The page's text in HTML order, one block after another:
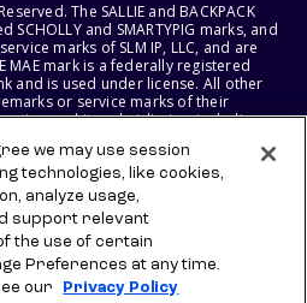
The SALLIE and BACKPACK
and SMARTYPIG marks, and
marks of SLM IP, LLC, and are
MAE mark is a federally registered
and is used under license. All other
or service marks of their
and its subsidiaries, including
AND SALLIE MAE BANK RESERVE THE
PRODUCTS, SERVICES, AND
NOTICE.
we may use session
technologies, like cookies,
analyze usage,
support relevant
the use of certain
Preferences at any time.
our
Privacy Policy